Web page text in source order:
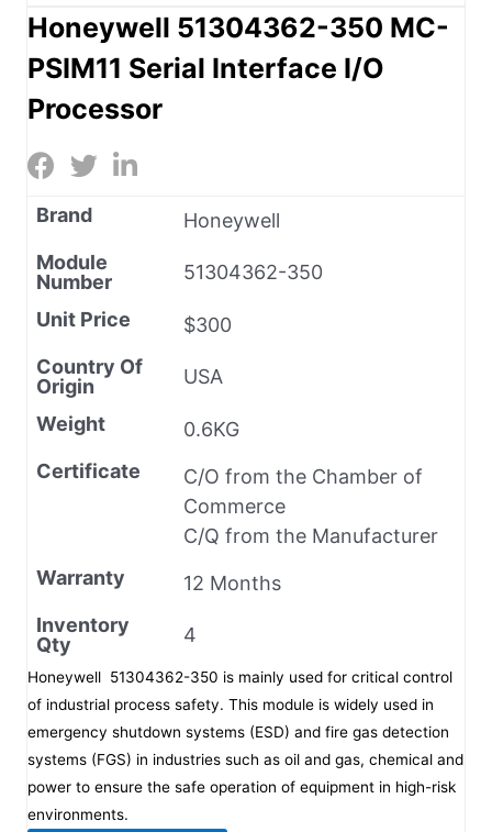
Honeywell 51304362-350 MC-
PSIM11 Serial Interface I/O
Processor
Brand
Honeywell
Module
Number
51304362-350
Unit Price
$300
Country Of
Origin
USA
Weight
0.6KG
Certificate
C/O from the Chamber of
Commerce
C/Q from the Manufacturer
Warranty
12 Months
Inventory
Qty
4
Honeywell 51304362-350 is mainly used for critical control
of industrial process safety. This module is widely used in
emergency shutdown systems (ESD) and fire gas detection
systems (FGS) in industries such as oil and gas, chemical and
power to ensure the safe operation of equipment in high-risk
environments.